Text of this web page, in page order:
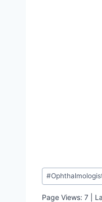
Post
Tags:
#
Page Views: 7 |